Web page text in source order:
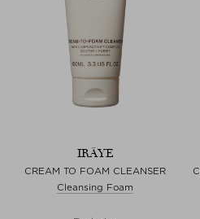
IRÄYE
CREAM TO FOAM CLEANSER
Cleansing Foam